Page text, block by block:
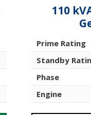
110
Prime Rating
Standby
Phase
Engine